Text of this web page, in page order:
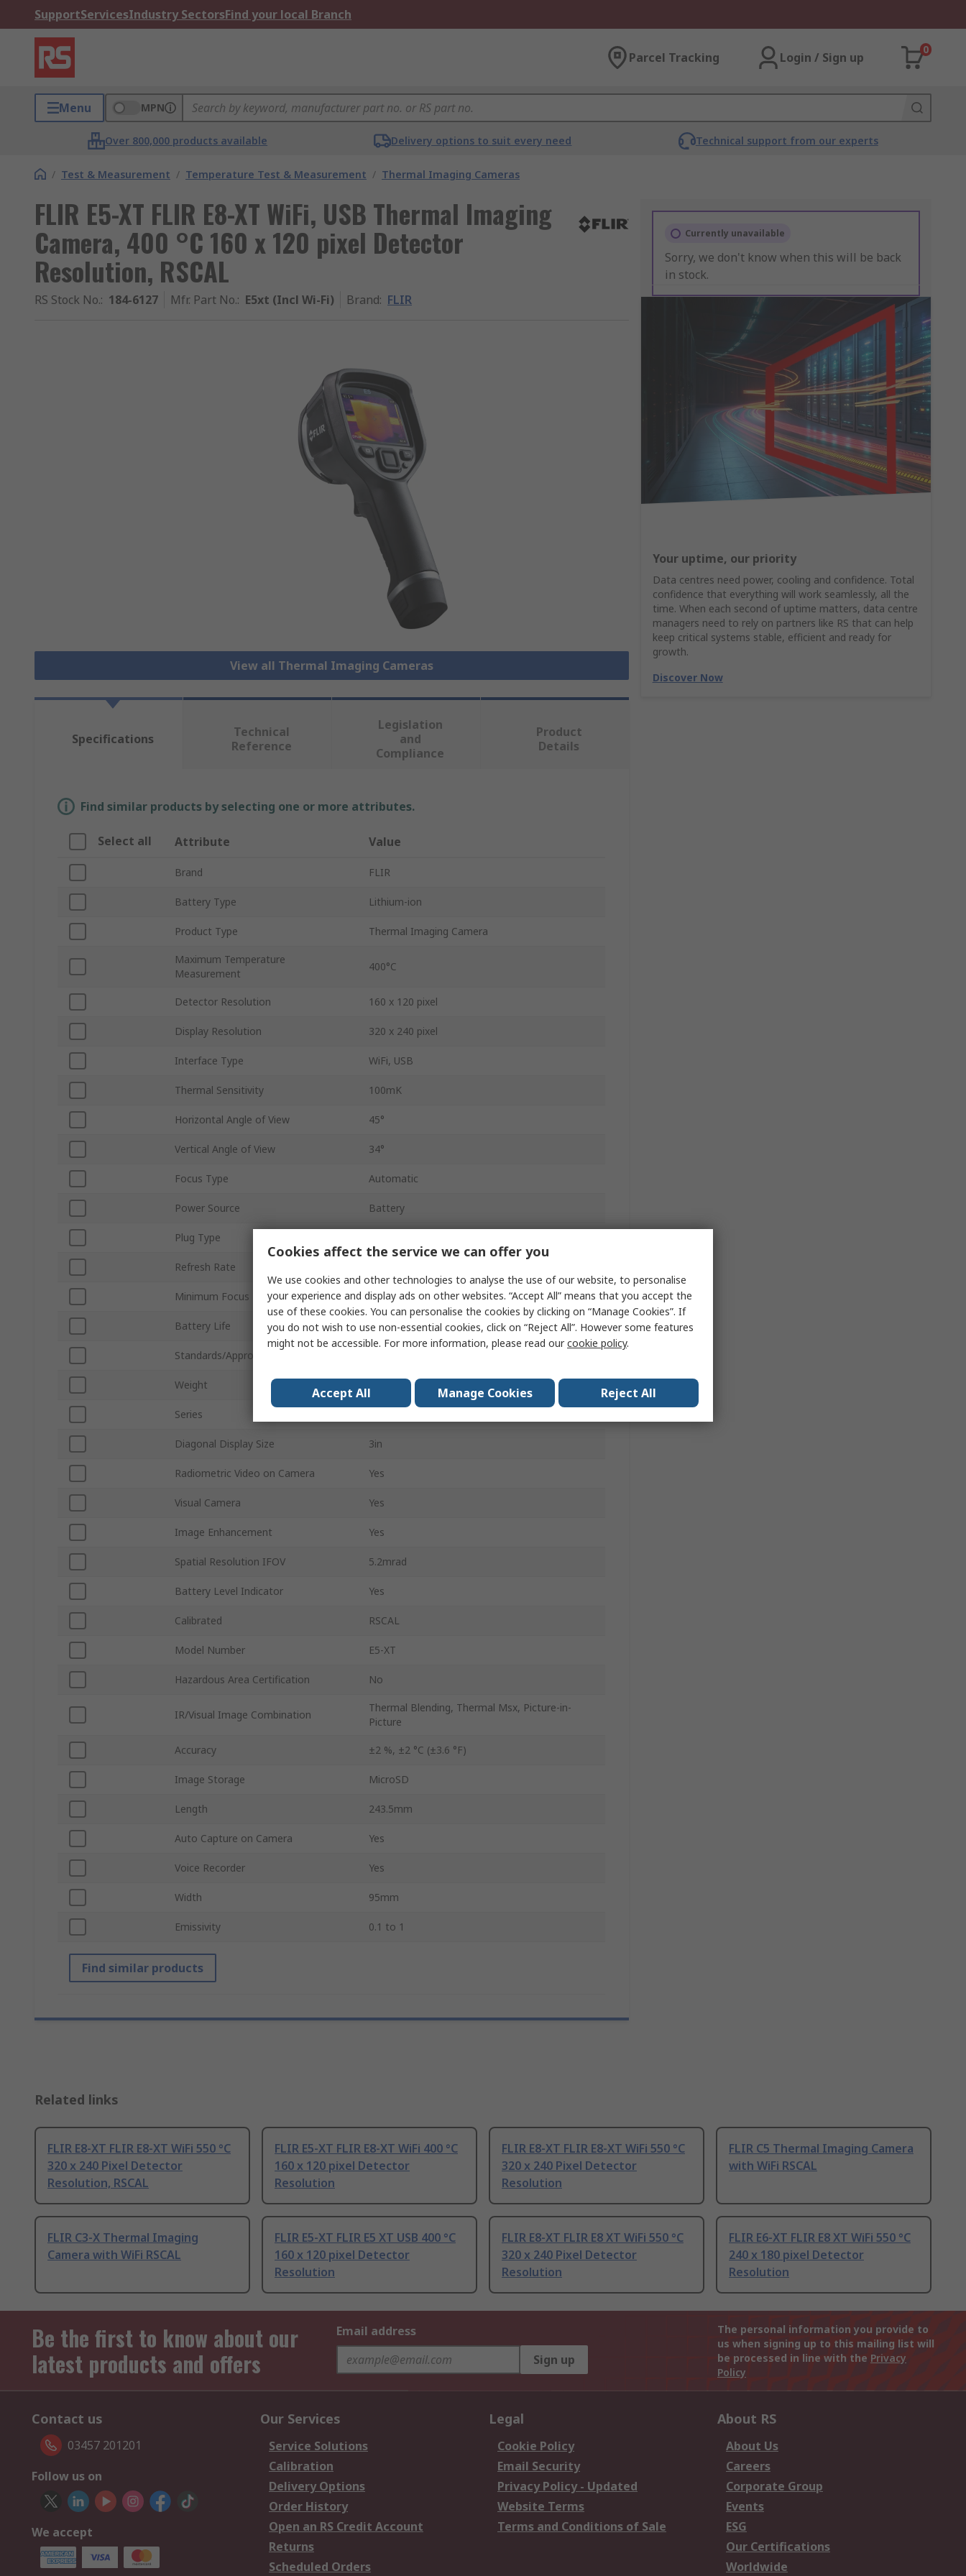
SupportServicesIndustry SectorsFind your local Branch
Parcel Tracking Login / Sign up
0
Menu MPN
Over 800,000 products available Delivery options to suit every need Technical support from our experts
/ Test & Measurement / Temperature Test & Measurement / Thermal Imaging Cameras
FLIR E5-XT FLIR E8-XT WiFi, USB Thermal Imaging
Camera, 400 °C 160 x 120 pixel Detector
Resolution, RSCAL
RS Stock No.: 184-6127 Mfr. Part No.: E5xt (Incl Wi-Fi) Brand: FLIR
View all Thermal Imaging Cameras
Currently unavailable
Sorry, we don't know when this will be back
in stock.
Your uptime, our priority
Data centres need power, cooling and confidence. Total
confidence that everything will work seamlessly, all the
time. When each second of uptime matters, data centre
managers need to rely on partners like RS that can help
keep critical systems stable, efficient and ready for
growth.
Discover Now
Specifications
Technical
Reference
Legislation
and
Compliance
Product
Details
Find similar products by selecting one or more attributes.
Select all Attribute Value
Brand FLIR
Battery Type Lithium-ion
Product Type Thermal Imaging Camera
Maximum Temperature
Measurement
400°C
Detector Resolution 160 x 120 pixel
Display Resolution 320 x 240 pixel
Interface Type WiFi, USB
Thermal Sensitivity 100mK
Horizontal Angle of View 45°
Vertical Angle of View 34°
Focus Type Automatic
Power Source Battery
Plug Type
Refresh Rate
Minimum Focus Distance 0.5m
Battery Life 4h
Standards/Approvals
Weight
Series
Diagonal Display Size 3in
Radiometric Video on Camera Yes
Visual Camera Yes
Image Enhancement Yes
Spatial Resolution IFOV 5.2mrad
Battery Level Indicator Yes
Calibrated RSCAL
Model Number E5-XT
Hazardous Area Certification No
IR/Visual Image Combination
Thermal Blending, Thermal Msx, Picture-in-
Picture
Accuracy ±2 %, ±2 °C (±3.6 °F)
Image Storage MicroSD
Length 243.5mm
Auto Capture on Camera Yes
Voice Recorder Yes
Width 95mm
Emissivity 0.1 to 1
Find similar products
Related links
FLIR E8-XT FLIR E8-XT WiFi 550 °C
320 x 240 Pixel Detector
Resolution, RSCAL
FLIR E5-XT FLIR E8-XT WiFi 400 °C
160 x 120 pixel Detector
Resolution
FLIR E8-XT FLIR E8-XT WiFi 550 °C
320 x 240 Pixel Detector
Resolution
FLIR C5 Thermal Imaging Camera
with WiFi RSCAL
FLIR C3-X Thermal Imaging
Camera with WiFi RSCAL
FLIR E5-XT FLIR E5 XT USB 400 °C
160 x 120 pixel Detector
Resolution
FLIR E8-XT FLIR E8 XT WiFi 550 °C
320 x 240 Pixel Detector
Resolution
FLIR E6-XT FLIR E8 XT WiFi 550 °C
240 x 180 pixel Detector
Resolution
Be the first to know about our
latest products and offers
Email address
Sign up
The personal information you provide to
us when signing up to this mailing list will
be processed in line with the Privacy
Policy
Contact us
03457 201201
Follow us on
We accept
Our Services
Service Solutions
Calibration
Delivery Options
Order History
Open an RS Credit Account
Returns
Scheduled Orders
Legal
Cookie Policy
Email Security
Privacy Policy - Updated
Website Terms
Terms and Conditions of Sale
About RS
About Us
Careers
Corporate Group
Events
ESG
Our Certifications
Worldwide
Cookies affect the service we can offer you
We use cookies and other technologies to analyse the use of our website, to personalise
your experience and display ads on other websites. “Accept All” means that you accept the
use of these cookies. You can personalise the cookies by clicking on “Manage Cookies”. If
you do not wish to use non-essential cookies, click on “Reject All”. However some features
might not be accessible. For more information, please read ourcookie policy.
Accept All Manage Cookies Reject All